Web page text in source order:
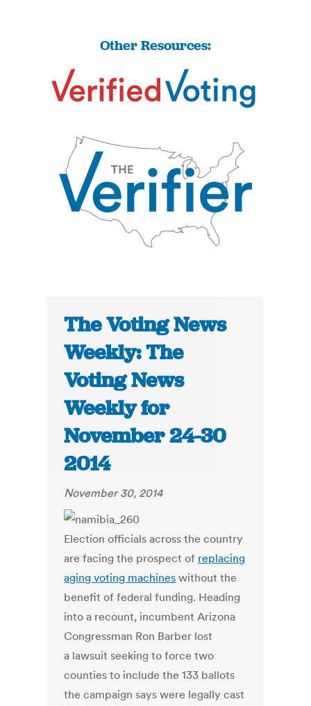
Other Resources:
The Voting News
Weekly: The
Voting News
Weekly for
November 24-30
2014
November 30, 2014
Election officials across the country
are facing the prospect of replacing
aging voting machines without the
benefit of federal funding. Heading
into a recount, incumbent Arizona
Congressman Ron Barber lost
a lawsuit seeking to force two
counties to include the 133 ballots
the campaign says were legally cast